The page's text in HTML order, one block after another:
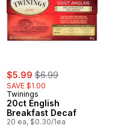
sale:
$5.99 , formerly:
$6.99
SAVE $1.00
Twinings
20ct English
Breakfast Decaf
20 ea, $0.30/1ea